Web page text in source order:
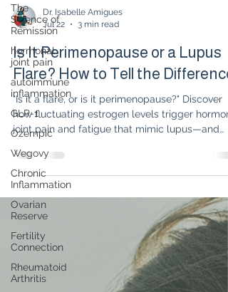
The
Science of
Remission
hormonal
joint pain
autoimmune
inflammation
GLP-1
Ozempic
Wegovy
Chronic
Inflammation
Ovarian
Reserve
Fertility
Connection
Rheumatoid
Arthritis
Jul 22
3 min read
Is It Perimenopause or a Lupus
Flare? How to Tell the Difference
"Is it a flare, or is it perimenopause?" Discover
joint pain and fatigue that mimic lupus—and
learn the key signs to tell them apart.